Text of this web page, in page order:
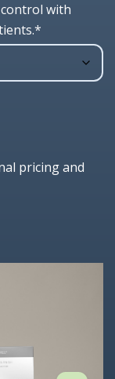
with
pricing and